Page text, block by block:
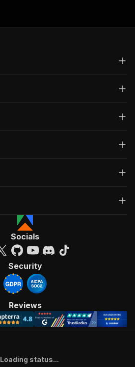
Socials
Security
Reviews
Loading status...